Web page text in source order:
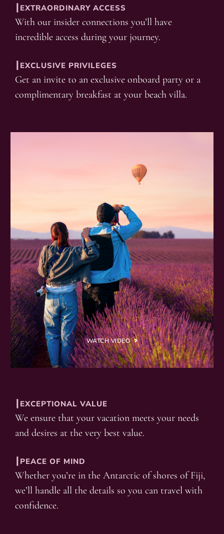
┃EXTRAORDINARY ACCESS
With our insider connections you’ll have
incredible access during your journey.
┃EXCLUSIVE PRIVILEGES
Get an invite to an exclusive onboard party or a
complimentary breakfast at your beach villa.
WATCH VIDEO
┃EXCEPTIONAL VALUE
We ensure that your vacation meets your needs
and desires at the very best value.
┃PEACE OF MIND
Whether you’re in the Antarctic of shores of Fiji,
we’ll handle all the details so you can travel with
confidence.